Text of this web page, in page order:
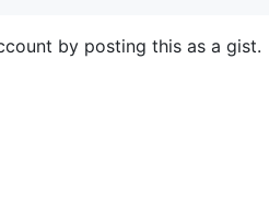
by posting this as a gist.